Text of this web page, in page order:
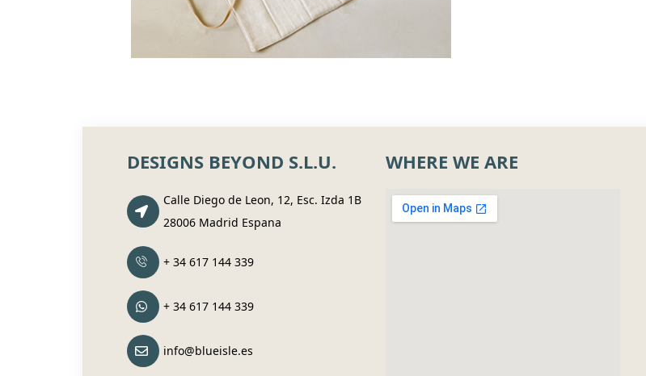
DESIGNS BEYOND S.L.U.
Calle Diego de Leon, 12, Esc. Izda 1B
28006 Madrid Espana
+ 34 617 144 339
+ 34 617 144 339
info@blueisle.es
WHERE WE ARE